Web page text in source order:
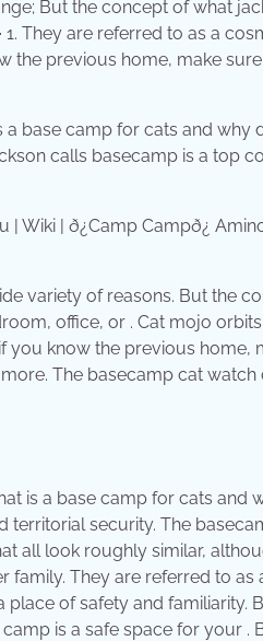
But the concept of what
They are referred to as a
the previous home, make
base camp for cats and why
calls basecamp is a top
variety of reasons. But the
office, or . Cat mojo
you know the previous home,
The basecamp cat watch
is a base camp for cats and
territorial security. The
all look roughly similar,
family. They are referred to as
of safety and familiarity.
is a safe space for your .